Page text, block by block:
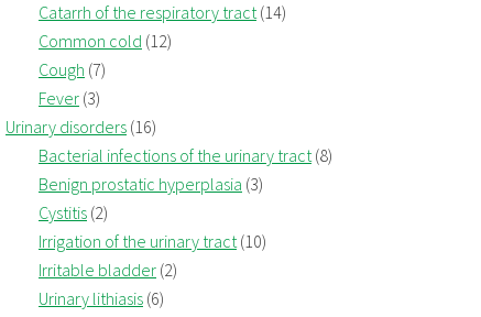
Catarrh of the respiratory tract(14)
Common cold (12)
Cough (7)
Fever (3)
Urinary disorders (16)
Bacterial infections of the urinary tract(8)
Benign prostatic hyperplasia (3)
Cystitis (2)
Irrigation of the urinary tract(10)
Irritable bladder (2)
Urinary lithiasis (6)